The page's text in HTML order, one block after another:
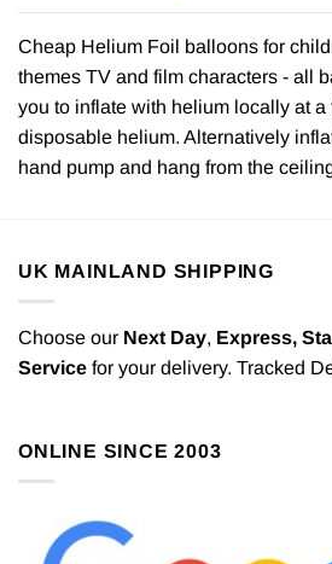
Cheap Helium Foil balloons for
themes TV and film characters - all
you to inflate with helium locally at a
disposable helium. Alternatively
hand pump and hang from the
UK MAINLAND SHIPPING
Choose our Next Day, Express,
Service for your delivery. Tracked
ONLINE SINCE 2003